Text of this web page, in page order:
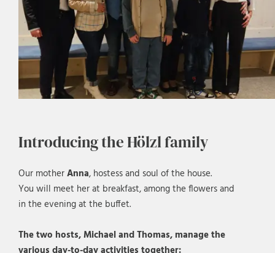
Introducing the Hölzl family
Our motherAnna, hostess and soul of the house.
You will meet her at breakfast, among the flowers and
in the evening at the buffet.
The two hosts, Michael and Thomas, manage the